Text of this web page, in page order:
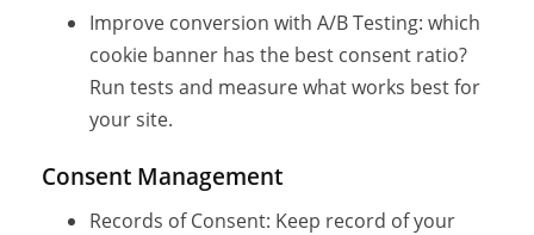
Improve conversion with A/B Testing: which
cookie banner has the best consent ratio?
Run tests and measure what works best for
your site.
Consent Management
Records of Consent: Keep record of your